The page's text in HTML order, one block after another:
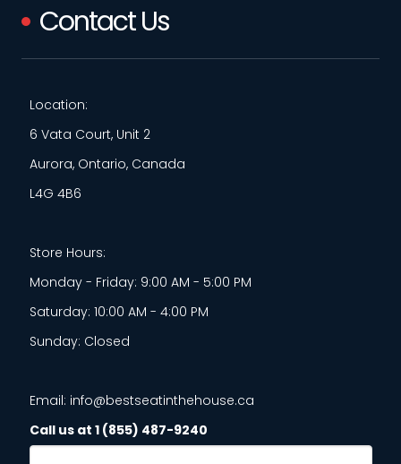
Contact Us
Location:
6 Vata Court, Unit 2
Aurora, Ontario, Canada
L4G 4B6
Store Hours:
Monday - Friday: 9:00 AM - 5:00 PM
Saturday: 10:00 AM - 4:00 PM
Sunday: Closed
Email: info@bestseatinthehouse.ca
Call us at 1 (855) 487-9240